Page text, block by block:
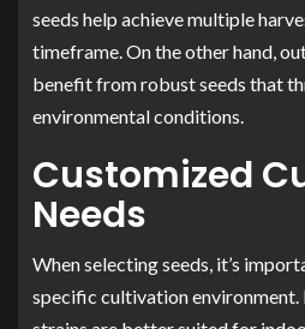
seeds help achieve multiple
timeframe. On the other hand,
benefit from robust seeds that
environmental conditions.
Customized
Needs
When selecting seeds, it’s
specific cultivation environment.